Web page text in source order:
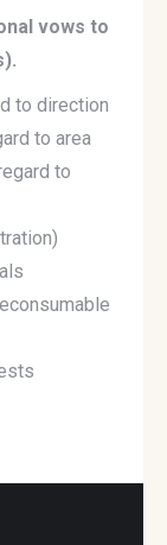
vows to
to direction
to area
to